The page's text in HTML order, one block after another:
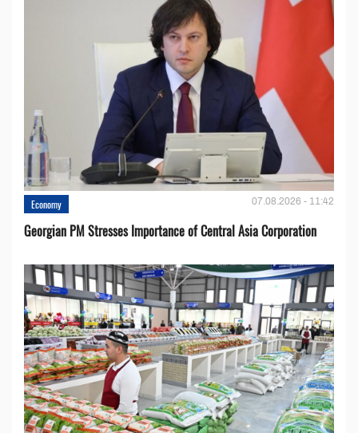
Economy 07.08.2026 - 11:42
Georgian PM Stresses Importance of Central Asia Corporation